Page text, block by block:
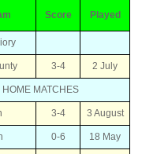
Score Played
3-4 2 July
HOME MATCHES
3-4 3 August
0-6 18 May